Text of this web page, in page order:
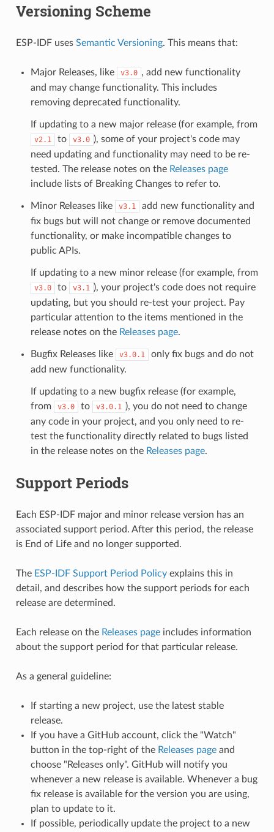
Versioning Scheme
ESP-IDF uses Semantic Versioning. This means that:
Major Releases, like v3.0 , add new functionality
and may change functionality. This includes
removing deprecated functionality.
If updating to a new major release (for example, from
v2.1 to v3.0 ), some of your project's code may
need updating and functionality may need to be re-
tested. The release notes on the Releases page
include lists of Breaking Changes to refer to.
Minor Releases like v3.1
add new functionality and
fix bugs but will not change or remove documented
functionality, or make incompatible changes to
public APIs.
If updating to a new minor release (for example, from
v3.0 to v3.1 ), your project's code does not require
updating, but you should re-test your project. Pay
particular attention to the items mentioned in the
release notes on the Releases page.
Bugfix Releases like v3.0.1
only fix bugs and do not
add new functionality.
If updating to a new bugfix release (for example,
from
v3.0 to v3.0.1 ), you do not need to change
any code in your project, and you only need to re-
test the functionality directly related to bugs listed
in the release notes on the Releases page.
Support Periods
Each ESP-IDF major and minor release version has an
associated support period. After this period, the release
is End of Life and no longer supported.
The ESP-IDF Support Period Policyexplains this in
detail, and describes how the support periods for each
release are determined.
Each release on the Releases pageincludes information
about the support period for that particular release.
As a general guideline:
If starting a new project, use the latest stable
release.
If you have a GitHub account, click the "Watch"
button in the top-right of the Releases pageand
choose "Releases only". GitHub will notify you
whenever a new release is available. Whenever a bug
fix release is available for the version you are using,
plan to update to it.
If possible, periodically update the project to a new